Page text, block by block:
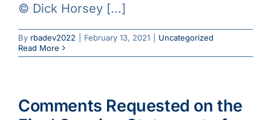
© Dick Horsey [...]
By rbadev2022 February 13, 2021
Uncategorized
Read More
Comments Requested on the